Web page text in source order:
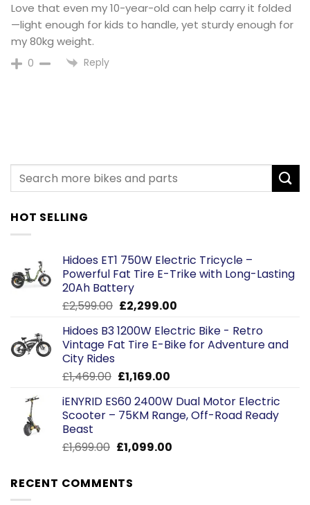
Love that even my 10-year-old can help carry it folded
—light enough for kids to handle, yet sturdy enough for
my 80kg weight.
0 Reply
HOT SELLING
Hidoes ET1 750W Electric Tricycle –
Powerful Fat Tire E-Trike with Long-Lasting
20Ah Battery
£2,599.00 Original
was:
£2,599.00.
£2,299.00Current
is:
£2,299.00.
Hidoes B3 1200W Electric Bike - Retro
Vintage Fat Tire E-Bike for Adventure and
City Rides
£1,469.00 Original
was:
£1,469.00.
£1,169.00Current
is:
£1,169.00.
iENYRID ES60 2400W Dual Motor Electric
Scooter – 75KM Range, Off-Road Ready
Beast
£1,699.00 Original
was:
£1,699.00.
£1,099.00Current
RECENT COMMENTS